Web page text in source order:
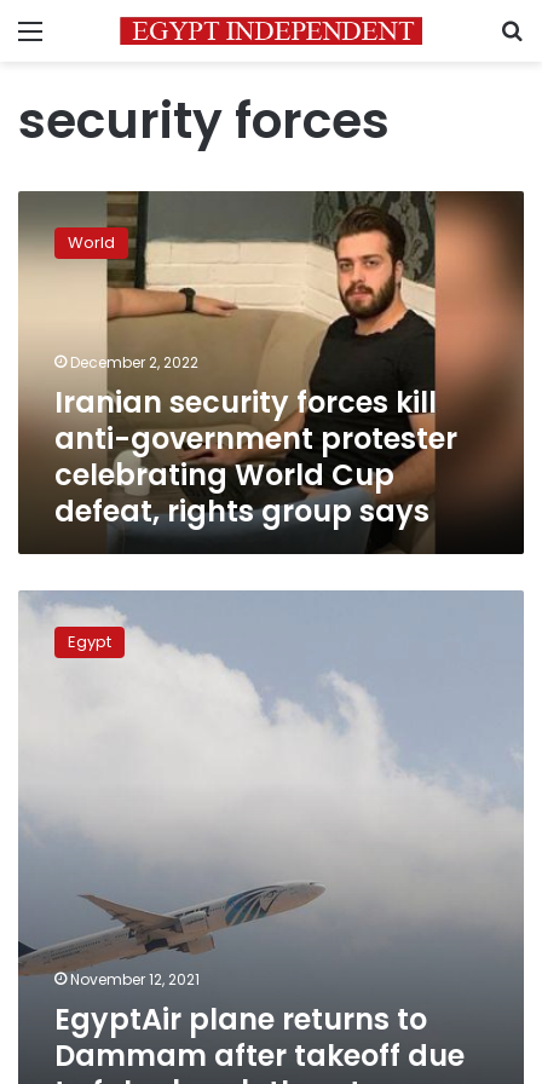
Menu
security forces
security
forces
government
protester
World
defeat,
rights
group
World
December 2, 2022
Iranian security forces kill
anti-government protester
celebrating World Cup
defeat, rights group says
EgyptAir
plane
returnsEgypt
November 12, 2021
EgyptAir plane returns to
Dammam after takeoff due